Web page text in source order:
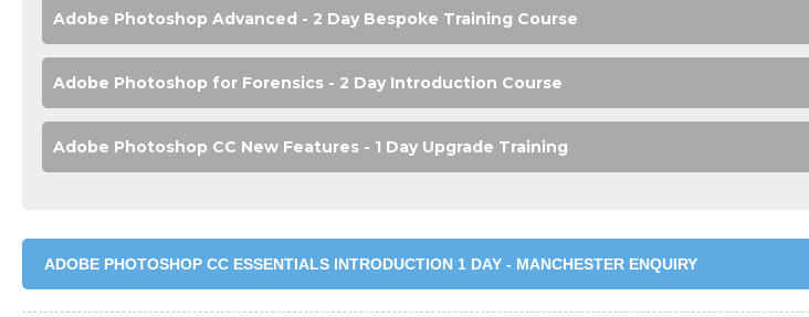
Adobe Photoshop Advanced - 2 Day Bespoke Training Course
Adobe Photoshop for Forensics - 2 Day Introduction Course
Adobe Photoshop CC New Features - 1 Day Upgrade Training
ADOBE PHOTOSHOP CC ESSENTIALS INTRODUCTION 1 DAY - MANCHESTER ENQUIRY